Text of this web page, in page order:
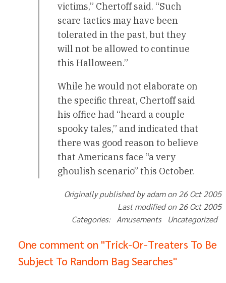
victims,” Chertoff said. “Such
scare tactics may have been
tolerated in the past, but they
will not be allowed to continue
this Halloween.”
While he would not elaborate on
the specific threat, Chertoff said
his office had “heard a couple
spooky tales,” and indicated that
there was good reason to believe
that Americans face “a very
ghoulish scenario” this October.
Originally published by adam on 26 Oct 2005
Last modified on 26 Oct 2005
Categories: Amusements Uncategorized
One comment on "Trick-Or-Treaters To Be
Subject To Random Bag Searches"